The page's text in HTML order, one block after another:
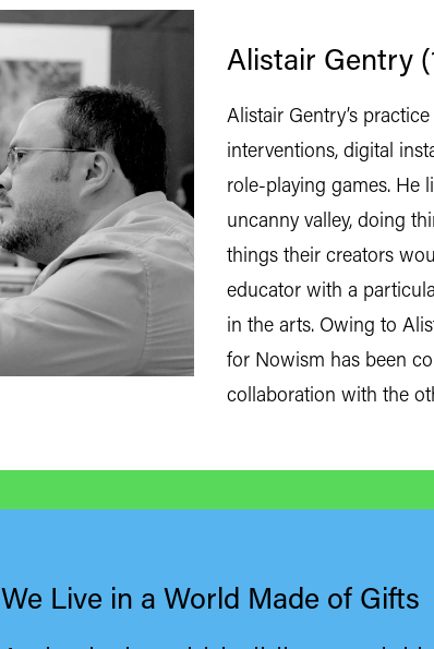
Alistair Gentry
Alistair Gentry’s
interventions, digital
role-playing games. He
uncanny valley, doing
things their creators
educator with a
in the arts. Owing to
for Nowism has been
collaboration with the
We Live in a World Made of Gifts